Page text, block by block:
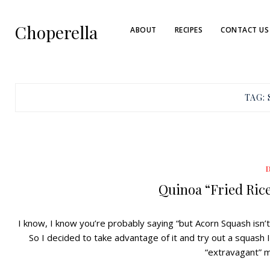
Choperella ABOUT RECIPES CONTACT US
TAG:
Quinoa “Fried
I know, I know you’re probably saying “but Acorn Squash
So I decided to take advantage of it and try out a
“extravagant”